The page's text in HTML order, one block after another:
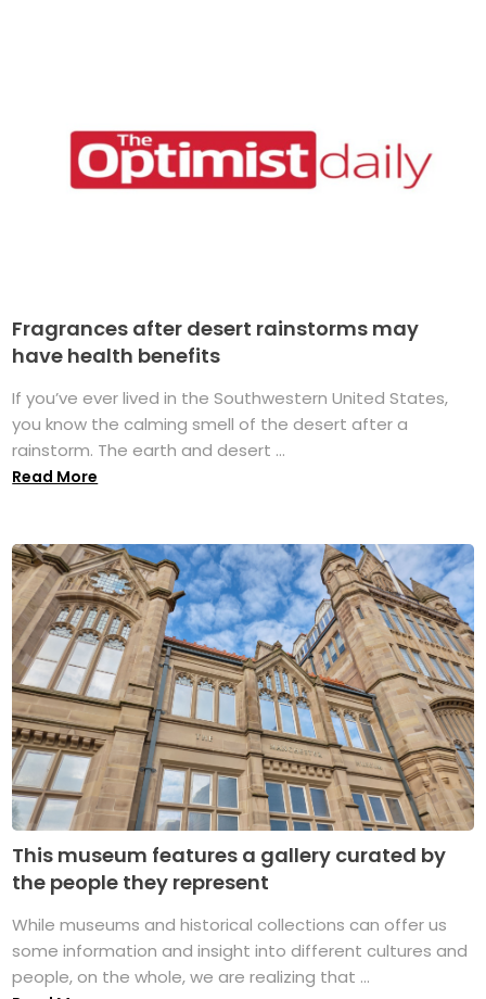
Fragrances after desert rainstorms may
have health benefits
If you’ve ever lived in the Southwestern United States,
you know the calming smell of the desert after a
rainstorm. The earth and desert ...
Read More
This museum features a gallery curated by
the people they represent
While museums and historical collections can offer us
some information and insight into different cultures and
people, on the whole, we are realizing that ...